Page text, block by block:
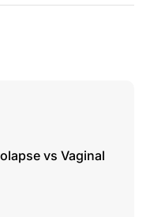
vs Vaginal